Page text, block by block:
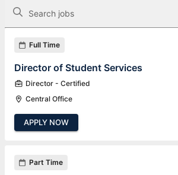
Search jobs
Found 12 job openings
Full Time
Director of Student Services
Director - Certified
Central Office
APPLY NOW
Part Time